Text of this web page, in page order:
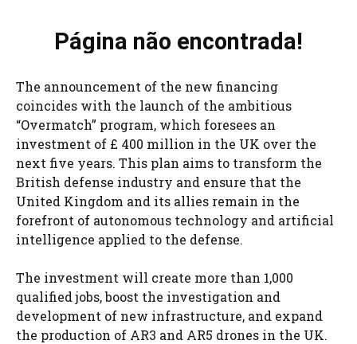
The announcement of the new financing
coincides with the launch of the ambitious
“Overmatch” program, which foresees an
investment of £ 400 million in the UK over the
next five years. This plan aims to transform the
British defense industry and ensure that the
United Kingdom and its allies remain in the
forefront of autonomous technology and artificial
intelligence applied to the defense.
The investment will create more than 1,000
qualified jobs, boost the investigation and
development of new infrastructure, and expand
the production of AR3 and AR5 drones in the UK.